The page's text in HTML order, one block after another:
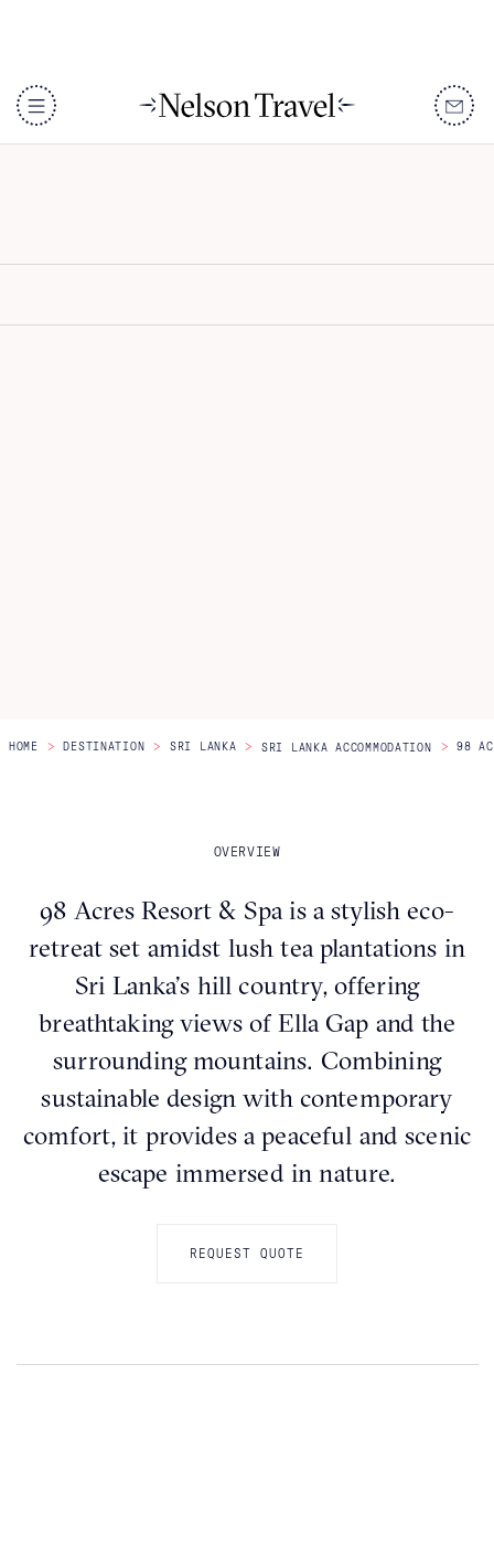
DISCOVER
98 Acres
HOME > DESTINATION > SRI LANKA > SRI LANKA ACCOMMODATION > 98
OVERVIEW
98 Acres Resort & Spa is a stylish eco-
retreat set amidst lush tea plantations in
Sri Lanka’s hill country, offering
breathtaking views of Ella Gap and the
surrounding mountains. Combining
sustainable design with contemporary
comfort, it provides a peaceful and scenic
escape immersed in nature.
REQUEST QUOTE